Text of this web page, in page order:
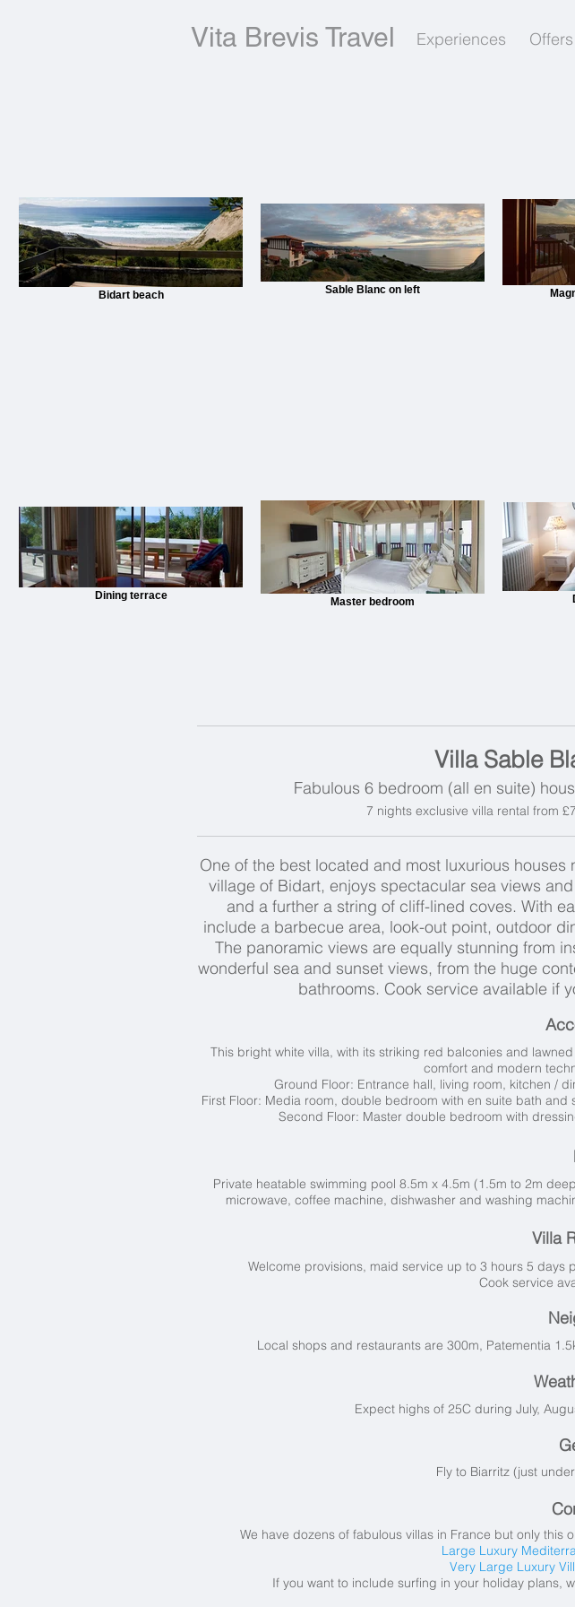
Vita Brevis Travel Experiences Offers
Bidart beach Sable Blanc on left
Dining terrace
Master bedroom
Villa Sable
Fabulous 6 bedroom (all en suite)
7 nights exclusive villa rental from
One of the best located and most luxurious
village of Bidart, enjoys spectacular sea views
and a further a string of cliff-lined coves. With
include a barbecue area, look-out point, outdoor
The panoramic views are equally stunning from
wonderful sea and sunset views, from the huge
bathrooms. Cook service available if
This bright white villa, with its striking red balconies and
comfort and modern
Ground Floor: Entrance hall, living room, kitchen / d
First Floor: Media room, double bedroom with en suite bath and
Second Floor: Master double bedroom with
Private heatable swimming pool 8.5m x 4.5m (1.5m to 2m
microwave, coffee machine, dishwasher and washing
Villa
Welcome provisions, maid service up to 3 hours 5
Cook service
Local shops and restaurants are 300m, Patementia
Expect highs of 25C during July,
Fly to Biarritz (just
We have dozens of fabulous villas in France but only this
Large Luxury
Very Large Luxury
If you want to include surfing in your holiday plans,